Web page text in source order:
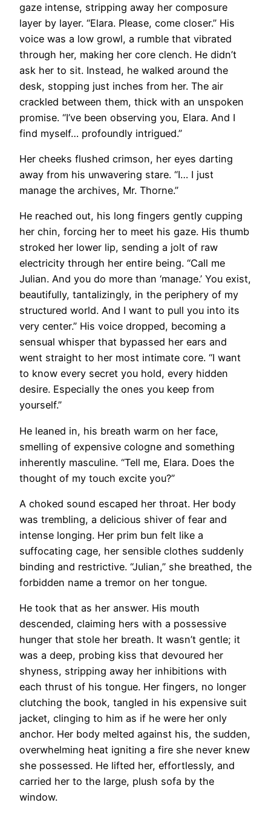
gaze intense, stripping away her composure
layer by layer. “Elara. Please, come closer.” His
voice was a low growl, a rumble that vibrated
through her, making her core clench. He didn’t
ask her to sit. Instead, he walked around the
desk, stopping just inches from her. The air
crackled between them, thick with an unspoken
promise. “I’ve been observing you, Elara. And I
find myself… profoundly intrigued.”
Her cheeks flushed crimson, her eyes darting
away from his unwavering stare. “I… I just
manage the archives, Mr. Thorne.”
He reached out, his long fingers gently cupping
her chin, forcing her to meet his gaze. His thumb
stroked her lower lip, sending a jolt of raw
electricity through her entire being. “Call me
Julian. And you do more than ‘manage.’ You exist,
beautifully, tantalizingly, in the periphery of my
structured world. And I want to pull you into its
very center.” His voice dropped, becoming a
sensual whisper that bypassed her ears and
went straight to her most intimate core. “I want
to know every secret you hold, every hidden
desire. Especially the ones you keep from
yourself.”
He leaned in, his breath warm on her face,
smelling of expensive cologne and something
inherently masculine. “Tell me, Elara. Does the
thought of my touch excite you?”
A choked sound escaped her throat. Her body
was trembling, a delicious shiver of fear and
intense longing. Her prim bun felt like a
suffocating cage, her sensible clothes suddenly
binding and restrictive. “Julian,” she breathed, the
forbidden name a tremor on her tongue.
He took that as her answer. His mouth
descended, claiming hers with a possessive
hunger that stole her breath. It wasn’t gentle; it
was a deep, probing kiss that devoured her
shyness, stripping away her inhibitions with
each thrust of his tongue. Her fingers, no longer
clutching the book, tangled in his expensive suit
jacket, clinging to him as if he were her only
anchor. Her body melted against his, the sudden,
overwhelming heat igniting a fire she never knew
she possessed. He lifted her, effortlessly, and
carried her to the large, plush sofa by the
window.